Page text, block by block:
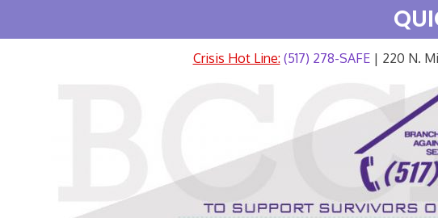
Crisis Hot Line:(517) 278-SAFE| 220 N.